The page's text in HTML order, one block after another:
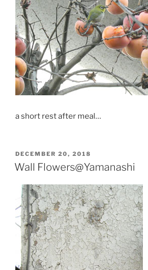
a short rest after meal…
POSTED
ON
DECEMBER 20, 2018
Wall Flowers@Yamanashi